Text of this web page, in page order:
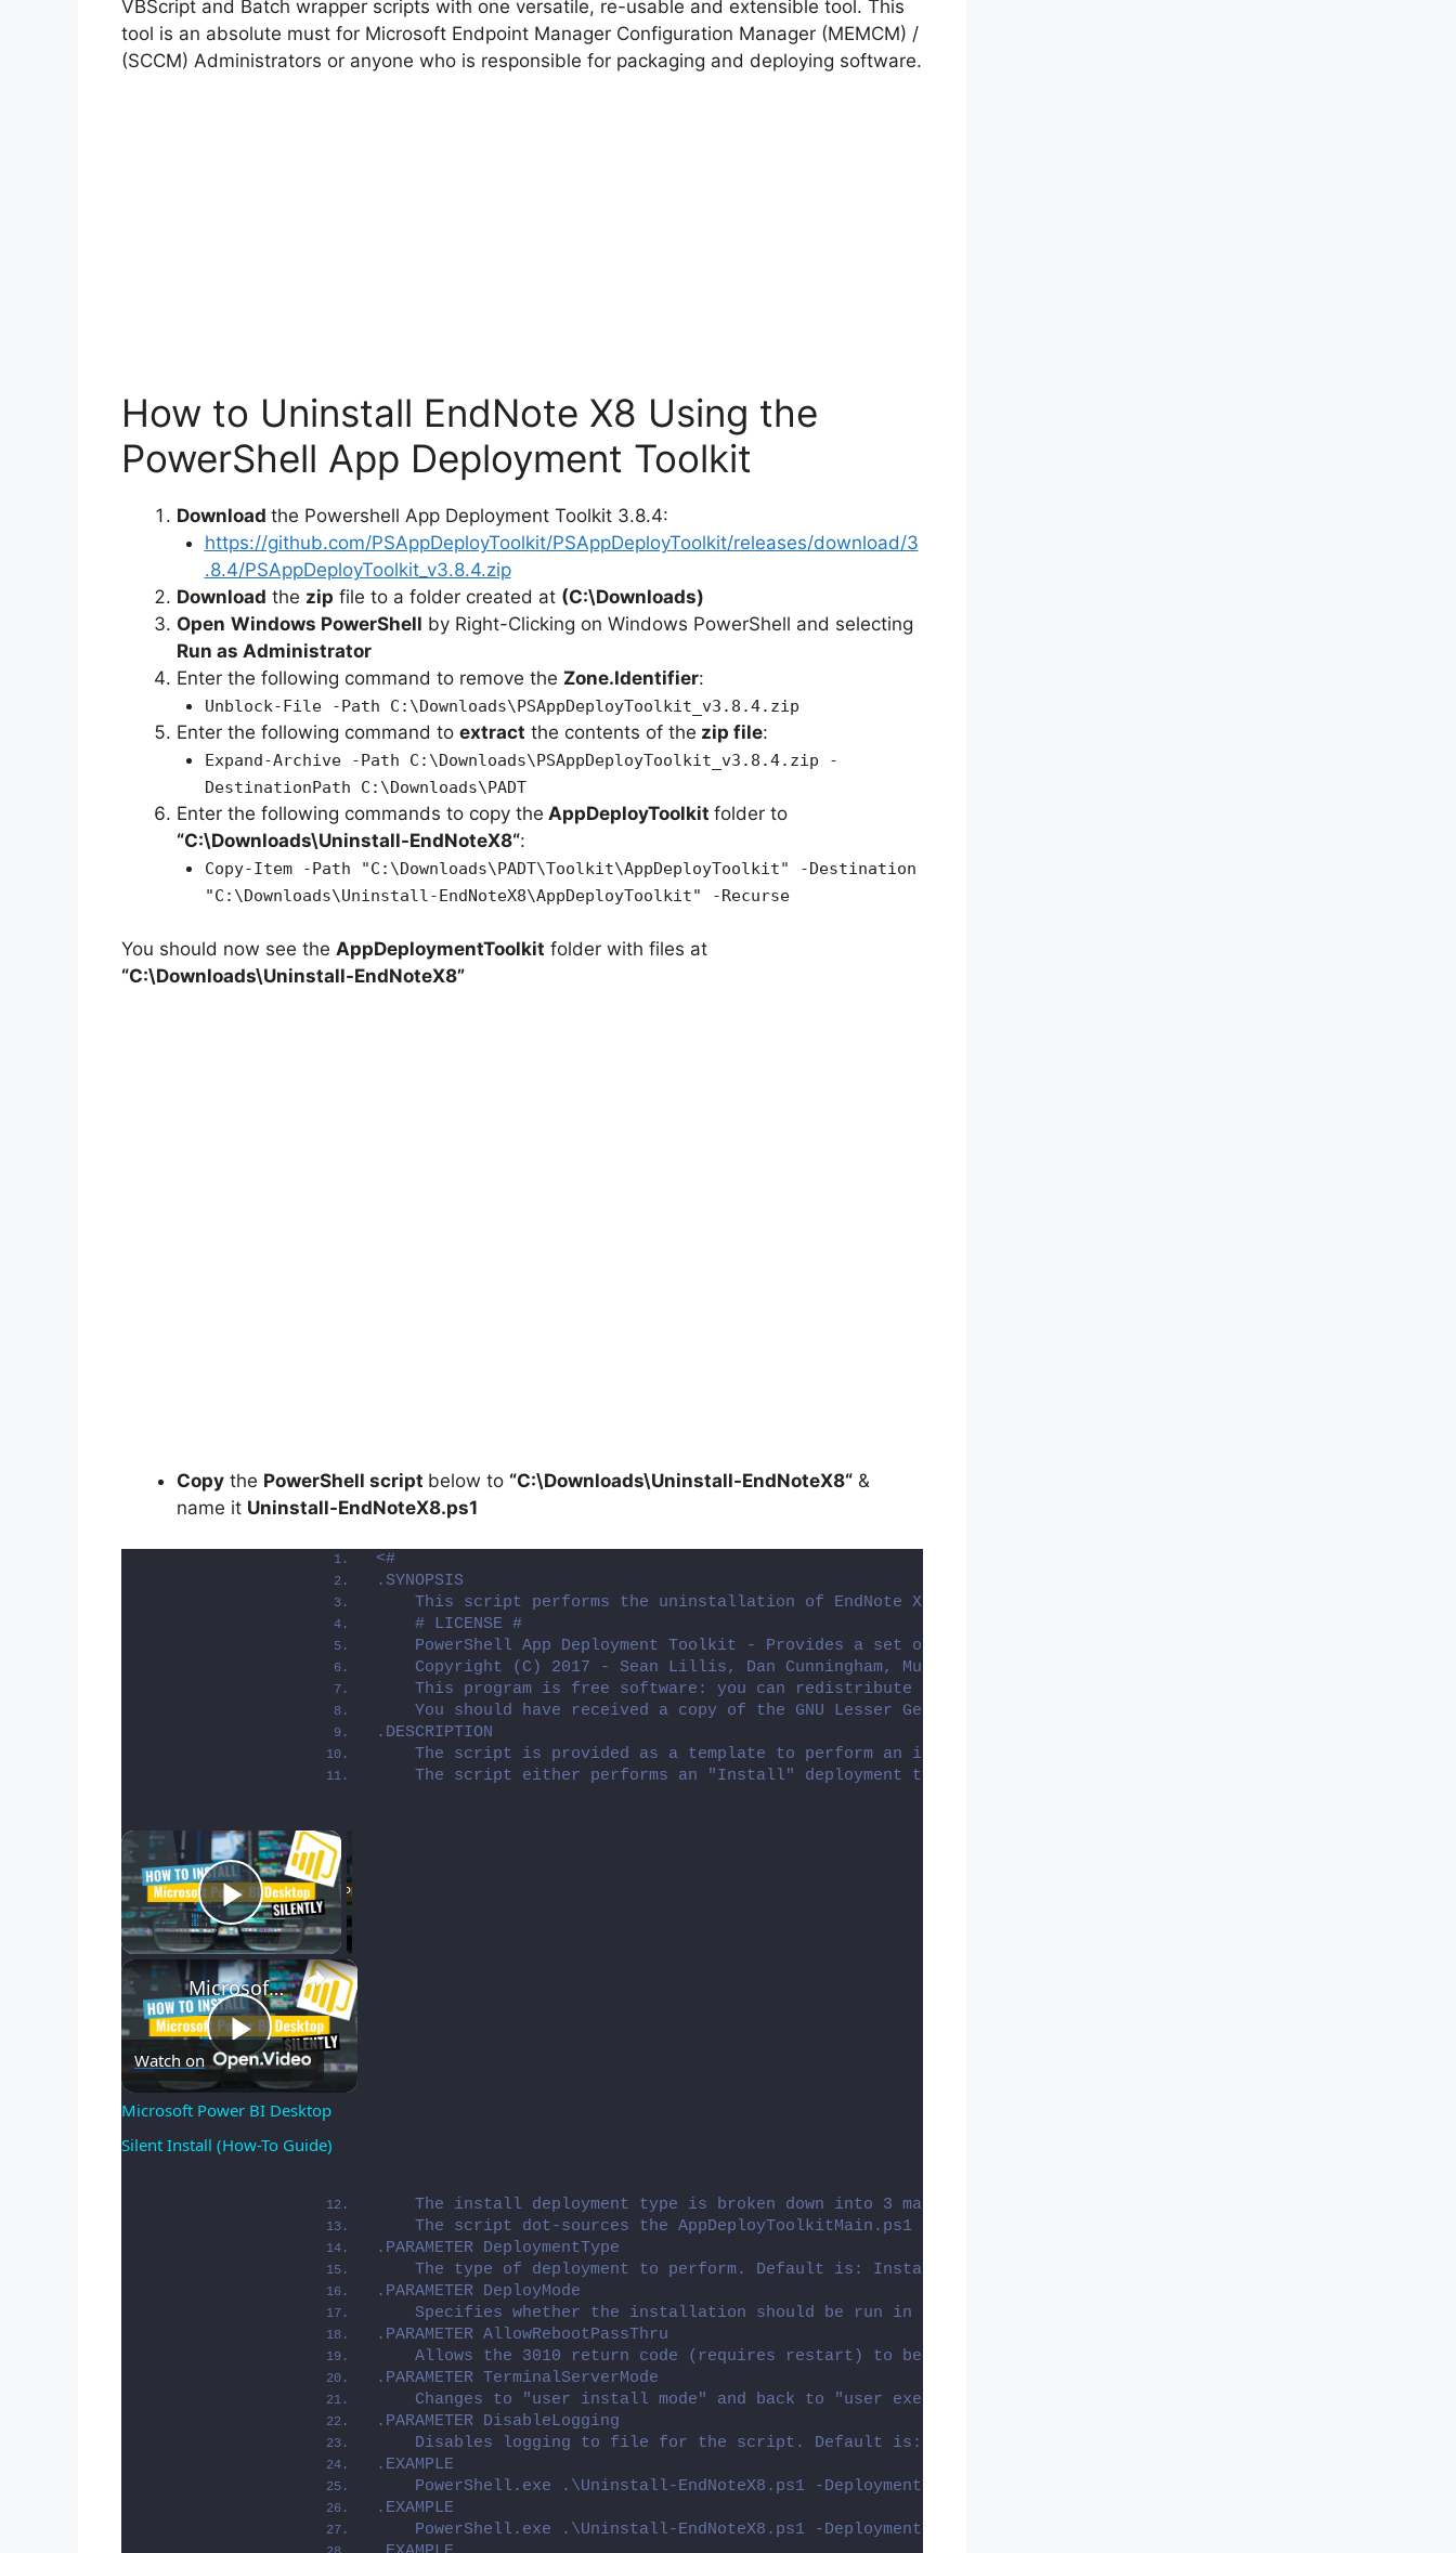
VBScript and Batch wrapper scripts with one versatile, re-usable and extensible tool. This
tool is an absolute must for Microsoft Endpoint Manager Configuration Manager (MEMCM) /
(SCCM) Administrators or anyone who is responsible for packaging and deploying software.
How to Uninstall EndNote X8 Using the
PowerShell App Deployment Toolkit
Download the Powershell App Deployment Toolkit 3.8.4:
https://github.com/PSAppDeployToolkit/PSAppDeployToolkit/releases/download/3
.8.4/PSAppDeployToolkit_v3.8.4.zip
Download the zip file to a folder created at (C:\Downloads)
Open Windows PowerShell by Right-Clicking on Windows PowerShell and selecting
Run as Administrator
Enter the following command to remove the Zone.Identifier:
Unblock-File -Path C:\Downloads\PSAppDeployToolkit_v3.8.4.zip
Enter the following command to extract the contents of the zip file:
Expand-Archive -Path C:\Downloads\PSAppDeployToolkit_v3.8.4.zip -
DestinationPath C:\Downloads\PADT
Enter the following commands to copy the AppDeployToolkit folder to
“C:\Downloads\Uninstall-EndNoteX8“:
Copy-Item -Path "C:\Downloads\PADT\Toolkit\AppDeployToolkit" -Destination
"C:\Downloads\Uninstall-EndNoteX8\AppDeployToolkit" -Recurse
You should now see the AppDeploymentToolkit folder with files at
“C:\Downloads\Uninstall-EndNoteX8”
Copy the PowerShell script below to “C:\Downloads\Uninstall-EndNoteX8“ &
name it Uninstall-EndNoteX8.ps1
<#
.SYNOPSIS
    This script performs the uninstallation of EndNote X8.
    # LICENSE #
PowerShell App Deployment Toolkit - Provides a set of functions to perform common application deployment
    Copyright (C) 2017 - Sean Lillis, Dan Cunningham, Muhammad Mashwani, Aman Motazedian.
This program is free software: you can redistribute it and/or modify it under the terms of the GNU
You should have received a copy of the GNU Lesser General Public License along with this program. If not,
.DESCRIPTION
    The script is provided as a template to perform an install or uninstall of an application(s).
    The script either performs an "Install" deployment type or an "Uninstall" deployment type.
×
Play Video
Now Playing
×
Play
Microsoft Power BI Desktop Silent Install (How-To Guide)
Watch on
Microsoft Power BI Desktop
Silent Install (How-To Guide)
The install deployment type is broken down into 3 main sections/phases: Pre-Install, Install, and Post-
The script dot-sources the AppDeployToolkitMain.ps1 script which contains the logic and functions
.PARAMETER DeploymentType
    The type of deployment to perform. Default is: Install.
.PARAMETER DeployMode
Specifies whether the installation should be run in Interactive, Silent, or NonInteractive mode.
.PARAMETER AllowRebootPassThru
Allows the 3010 return code (requires restart) to be passed back to the parent process (e.g. SCCM) if
.PARAMETER TerminalServerMode
Changes to "user install mode" and back to "user execute mode" for installing/uninstalling applications
.PARAMETER DisableLogging
    Disables logging to file for the script. Default is: $false.
.EXAMPLE
    PowerShell.exe .\Uninstall-EndNoteX8.ps1 -DeploymentType "Uninstall" -DeployMode "NonInteractive"
.EXAMPLE
    PowerShell.exe .\Uninstall-EndNoteX8.ps1 -DeploymentType "Uninstall" -DeployMode "Silent"